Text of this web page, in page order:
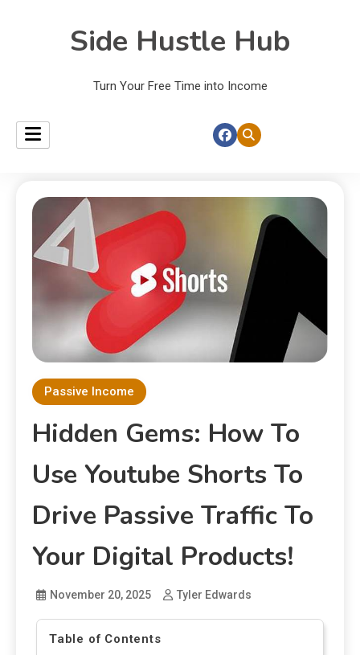
Side Hustle Hub
Turn Your Free Time into Income
Passive Income
Hidden Gems: How To
Use Youtube Shorts To
Drive Passive Traffic To
Your Digital Products!
November 20, 2025 Tyler Edwards
Table of Contents